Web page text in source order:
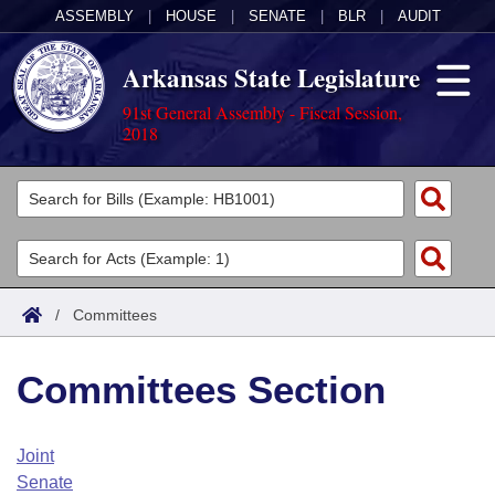
ASSEMBLY HOUSE SENATE BLR AUDIT
Arkansas State Legislature
91st General Assembly - Fiscal Session,
2018
Legislators
List All
Search
Committees
Joint
House
Task Force
Acts
Search by Range
Advanced Search
Code Sections Amended
Bills
Search by Range
Advanced Search
Calendars
Arkansas Law
/ Committees
Committees Section
Joint
Senate